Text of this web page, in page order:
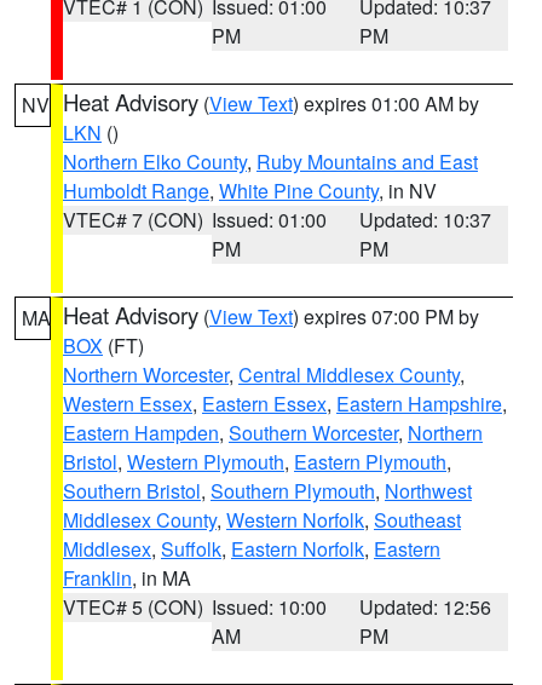
VTEC# 1 (CON) Issued: 01:00
PM
Updated: 10:37
PM
NV Heat Advisory (View Text) expires 01:00 AM by
LKN ()
Northern Elko County, Ruby Mountains and East
Humboldt Range, White Pine County, in NV
VTEC# 7 (CON) Issued: 01:00
PM
Updated: 10:37
PM
MA Heat Advisory (View Text) expires 07:00 PM by
BOX (FT)
Northern Worcester, Central Middlesex County,
Western Essex, Eastern Essex, Eastern Hampshire,
Eastern Hampden, Southern Worcester, Northern
Bristol, Western Plymouth, Eastern Plymouth,
Southern Bristol, Southern Plymouth, Northwest
Middlesex County, Western Norfolk, Southeast
Middlesex, Suffolk, Eastern Norfolk, Eastern
Franklin, in MA
VTEC# 5 (CON) Issued: 10:00
AM
Updated: 12:56
PM